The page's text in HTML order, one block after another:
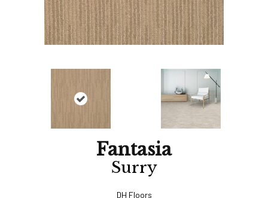
Fantasia
Surry
DH Floors